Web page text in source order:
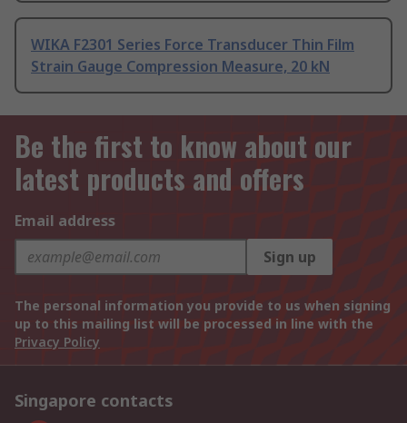
WIKA F2301 Series Force Transducer Thin Film
Strain Gauge Compression Measure, 20 kN
Be the first to know about our
latest products and offers
Email address
Sign up
The personal information you provide to us when signing
up to this mailing list will be processed in line with the
Privacy Policy
Singapore contacts